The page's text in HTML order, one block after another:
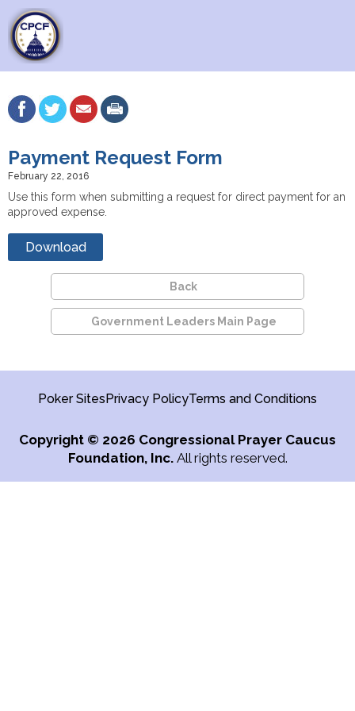
Payment Request Form
February 22, 2016
Use this form when submitting a request for direct payment for an
approved expense.
Download
Back
Government Leaders Main Page
Poker SitesPrivacy PolicyTerms and Conditions
Copyright © 2026 Congressional Prayer Caucus
Foundation, Inc.All rights reserved.